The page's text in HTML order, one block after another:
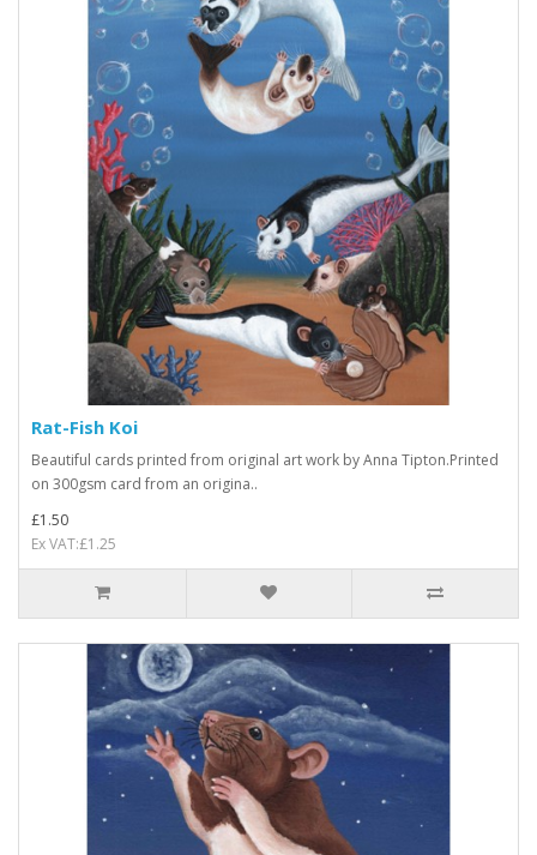
Rat-Fish Koi
Beautiful cards printed from original art work by Anna Tipton.Printed
on 300gsm card from an origina..
£1.50
Ex VAT:£1.25